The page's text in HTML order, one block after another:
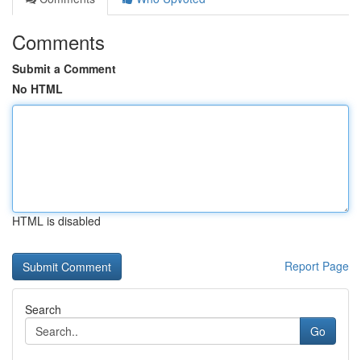
Comments
Submit a Comment
No HTML
HTML is disabled
Report Page
Search
Go